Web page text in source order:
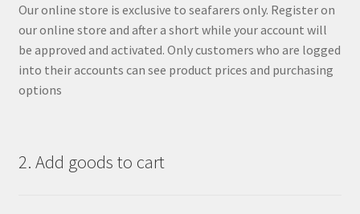
Our online store is exclusive to seafarers only. Register on
our online store and after a short while your account will
be approved and activated. Only customers who are logged
into their accounts can see product prices and purchasing
options
2. Add goods to cart